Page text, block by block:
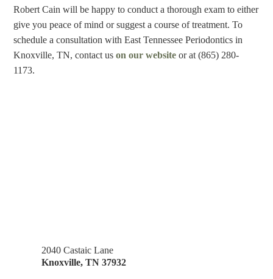
Robert Cain will be happy to conduct a thorough exam to either
give you peace of mind or suggest a course of treatment. To
schedule a consultation with East Tennessee Periodontics in
Knoxville, TN, contact uson our website or at (865) 280-
1173.
2040 Castaic Lane
Knoxville,TN 37932